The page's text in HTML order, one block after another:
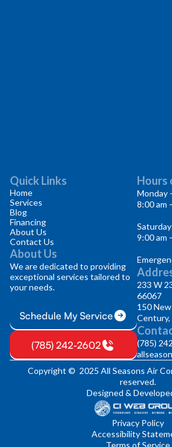
Quick Links
Home
Services
Blog
Financing
About Us
Contact Us
About Us
We are dedicated to providing
exceptional services tailored to
your needs.
Schedule My Service
(785) 242-2602
Hours
Monday
8:00 am
9:00 am
233 W
66067
150
Century,
(785)
Copyright © 2025 All Seasons Air
reserved.
Designed &
Privacy Policy
Accessibility